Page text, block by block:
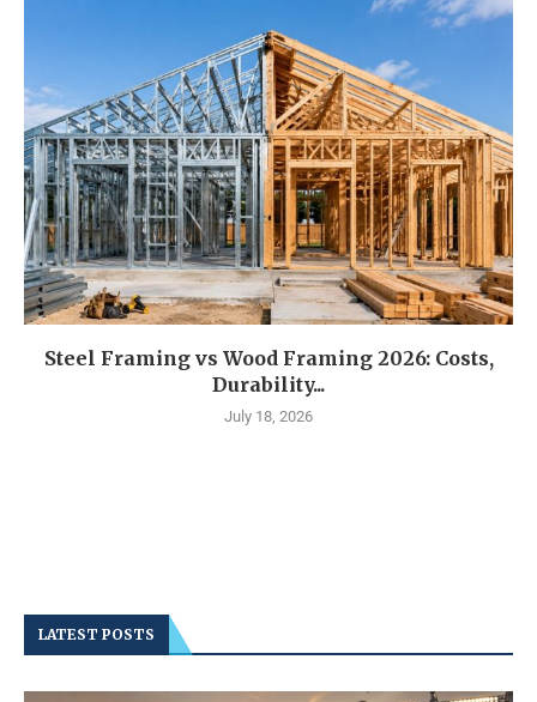
Steel Framing vs Wood Framing 2026: Costs,
Durability...
July 18, 2026
LATEST POSTS